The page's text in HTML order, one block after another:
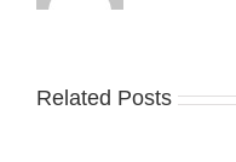
Related Posts